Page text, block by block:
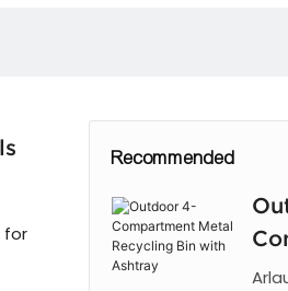
for
Recommended